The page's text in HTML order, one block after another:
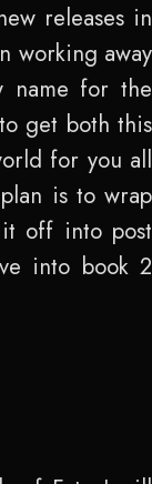
releases in
working away
name for the
get both this
for you all
is to wrap
off into post
into book 2